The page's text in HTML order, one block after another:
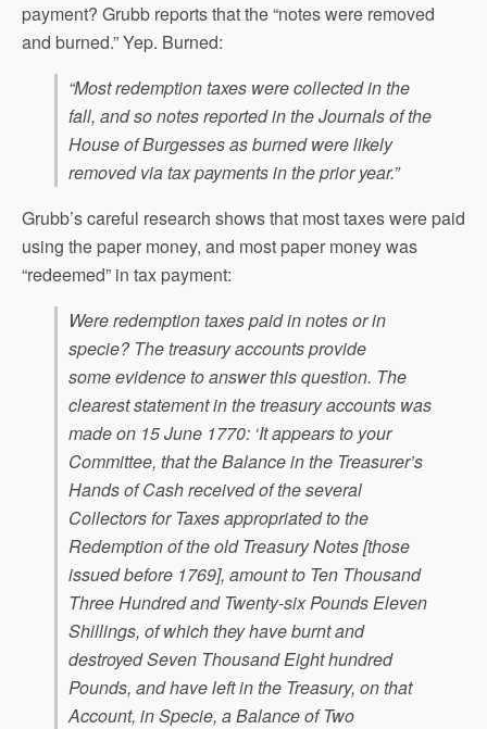
payment? Grubb reports that the “notes were removed
and burned.” Yep. Burned:
“Most redemption taxes were collected in the
fall, and so notes reported in the Journals of the
House of Burgesses as burned were likely
removed via tax payments in the prior year.”
Grubb’s careful research shows that most taxes were paid
using the paper money, and most paper money was
“redeemed” in tax payment:
Were redemption taxes paid in notes or in
specie? The treasury accounts provide
some evidence to answer this question. The
clearest statement in the treasury accounts was
made on 15 June 1770: ‘It appears to your
Committee, that the Balance in the Treasurer’s
Hands of Cash received of the several
Collectors for Taxes appropriated to the
Redemption of the old Treasury Notes [those
issued before 1769], amount to Ten Thousand
Three Hundred and Twenty-six Pounds Eleven
Shillings, of which they have burnt and
destroyed Seven Thousand Eight hundred
Pounds, and have left in the Treasury, on that
Account, in Specie, a Balance of Two